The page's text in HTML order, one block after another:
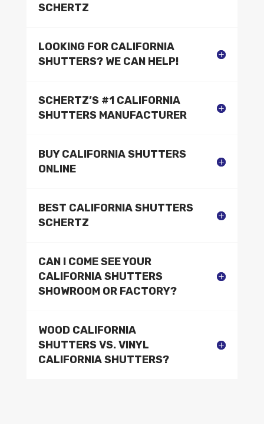
SCHERTZ
LOOKING FOR CALIFORNIA
SHUTTERS? WE CAN HELP!
SCHERTZ’S #1 CALIFORNIA
SHUTTERS MANUFACTURER
BUY CALIFORNIA SHUTTERS
ONLINE
BEST CALIFORNIA SHUTTERS
SCHERTZ
CAN I COME SEE YOUR
CALIFORNIA SHUTTERS
SHOWROOM OR FACTORY?
WOOD CALIFORNIA
SHUTTERS VS. VINYL
CALIFORNIA SHUTTERS?